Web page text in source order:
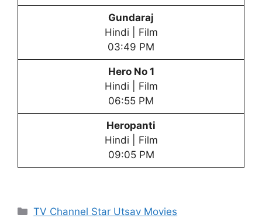
Gundaraj
Hindi | Film
03:49 PM
Hero No 1
Hindi | Film
06:55 PM
Heropanti
Hindi | Film
09:05 PM
Categories
TV Channel Star Utsav Movies